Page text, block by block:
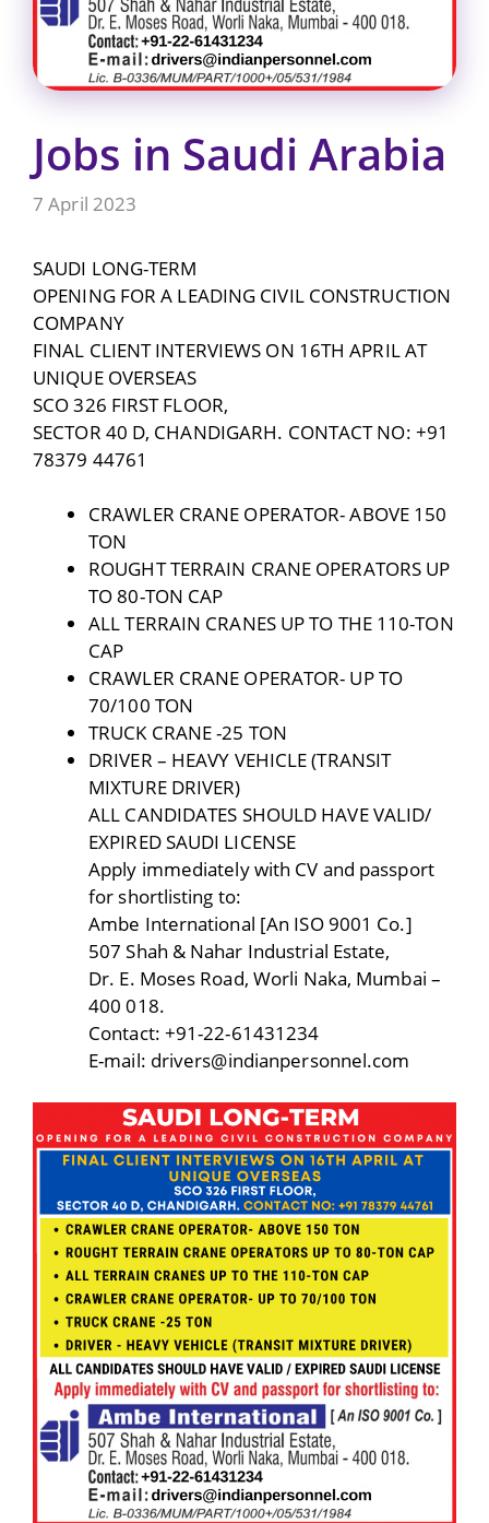
Jobs in Saudi Arabia
7 April 2023
SAUDI LONG-TERM
OPENING FOR A LEADING CIVIL CONSTRUCTION
COMPANY
FINAL CLIENT INTERVIEWS ON 16TH APRIL AT
UNIQUE OVERSEAS
SCO 326 FIRST FLOOR,
SECTOR 40 D, CHANDIGARH. CONTACT NO: +91
78379 44761
CRAWLER CRANE OPERATOR- ABOVE 150
TON
ROUGHT TERRAIN CRANE OPERATORS UP
TO 80-TON CAP
ALL TERRAIN CRANES UP TO THE 110-TON
CAP
CRAWLER CRANE OPERATOR- UP TO
70/100 TON
TRUCK CRANE -25 TON
DRIVER – HEAVY VEHICLE (TRANSIT
MIXTURE DRIVER)
ALL CANDIDATES SHOULD HAVE VALID/
EXPIRED SAUDI LICENSE
Apply immediately with CV and passport
for shortlisting to:
Ambe International [An ISO 9001 Co.]
507 Shah & Nahar Industrial Estate,
Dr. E. Moses Road, Worli Naka, Mumbai –
400 018.
Contact: +91-22-61431234
E-mail: drivers@indianpersonnel.com